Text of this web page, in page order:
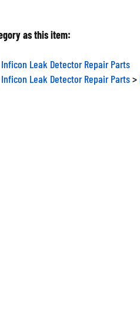
as this item:
Inficon Leak Detector Repair Parts
Inficon Leak Detector Repair Parts